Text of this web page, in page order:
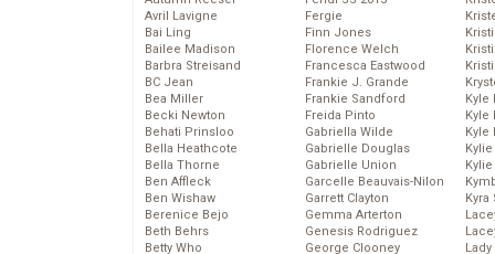
Avril Lavigne
Bai Ling
Bailee Madison
Barbra Streisand
BC Jean
Bea Miller
Becki Newton
Behati Prinsloo
Bella Heathcote
Bella Thorne
Ben Affleck
Ben Wishaw
Berenice Bejo
Beth Behrs
Betty Who
Fergie
Finn Jones
Florence Welch
Francesca Eastwood
Frankie J. Grande
Frankie Sandford
Freida Pinto
Gabriella Wilde
Gabrielle Douglas
Gabrielle Union
Garcelle Beauvais-Nilon
Garrett Clayton
Gemma Arterton
Genesis Rodriguez
George Clooney
Kyle
Kyle
Kyle
Kyra
Lady